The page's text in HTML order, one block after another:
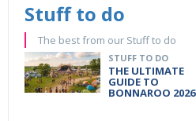
Stuff to do
The best from our Stuff to do
STUFF TO DO
THE ULTIMATE
GUIDE TO
BONNAROO 2026